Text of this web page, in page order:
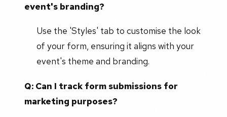
event's branding?
Use the 'Styles' tab to customise the look
of your form, ensuring it aligns with your
event's theme and branding.
Q: Can I track form submissions for
marketing purposes?